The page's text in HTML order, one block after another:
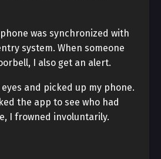
was synchronized with
system. When someone
I also get an alert.
and picked up my phone.
the app to see who had
I frowned involuntarily.